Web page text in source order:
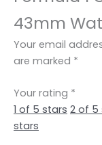
43mm
Your email
are marked *
Your rating *
1 of 5 stars 2 of 5
stars